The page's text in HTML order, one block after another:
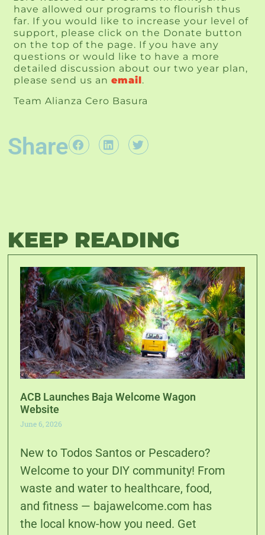
have allowed our programs to flourish thus
far. If you would like to increase your level of
support, please click on the Donate button
on the top of the page. If you have any
questions or would like to have a more
detailed discussion about our two year plan,
please send us an email .
Team Alianza Cero Basura
Share
KEEP READING
ACB Launches Baja Welcome Wagon
Website
June 6, 2026
New to Todos Santos or Pescadero?
Welcome to your DIY community! From
waste and water to healthcare, food,
and fitness — bajawelcome.com has
the local know-how you need. Get